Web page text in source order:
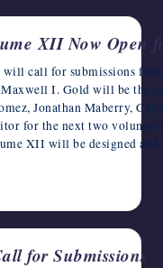
XII Now Open
call for submissions
I. Gold will be the
Jonathan Maberry,
for the next two
XII will be designed
for Submissions